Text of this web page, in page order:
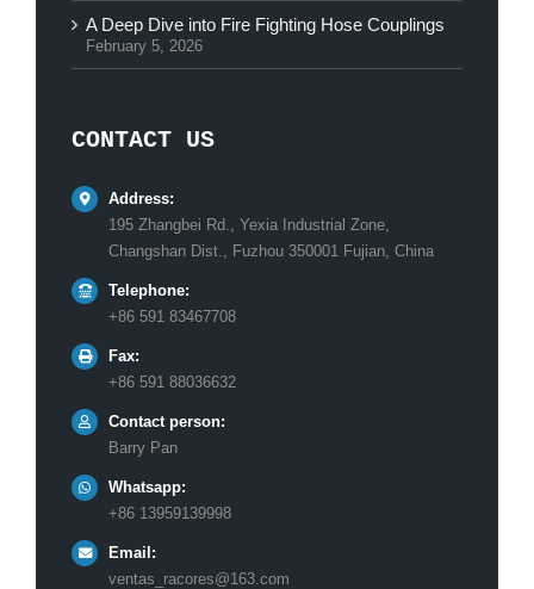
A Deep Dive into Fire Fighting Hose Couplings
February 5, 2026
CONTACT US
Address:
195 Zhangbei Rd., Yexia Industrial Zone,
Changshan Dist., Fuzhou 350001 Fujian, China
Telephone:
+86 591 83467708
Fax:
+86 591 88036632
Contact person:
Barry Pan
Whatsapp:
+86 13959139998
Email:
ventas_racores@163.com